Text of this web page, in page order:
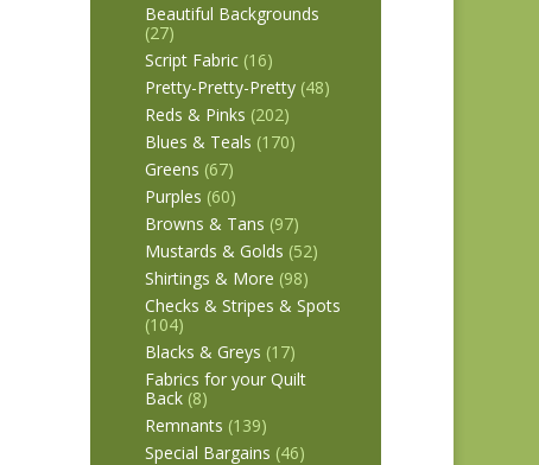
Beautiful Backgrounds
(27)
Script Fabric (16)
Pretty-Pretty-Pretty (48)
Reds & Pinks (202)
Blues & Teals (170)
Greens (67)
Purples (60)
Browns & Tans (97)
Mustards & Golds (52)
Shirtings & More (98)
Checks & Stripes & Spots
(104)
Blacks & Greys (17)
Fabrics for your Quilt
Back (8)
Remnants (139)
Special Bargains (46)